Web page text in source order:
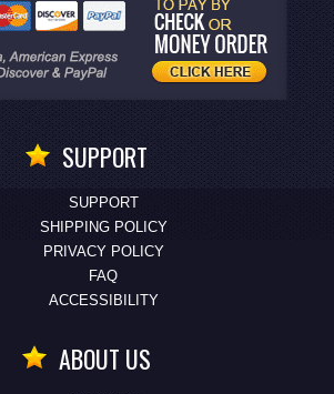
SUPPORT
SUPPORT
SHIPPING POLICY
PRIVACY POLICY
FAQ
ACCESSIBILITY
ABOUT US